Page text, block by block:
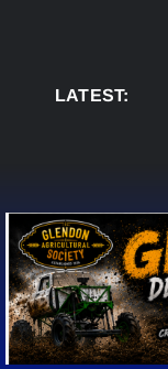
LATEST:AUG 8: